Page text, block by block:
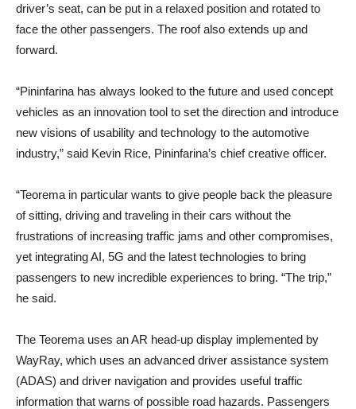
driver’s seat, can be put in a relaxed position and rotated to
face the other passengers. The roof also extends up and
forward.
“Pininfarina has always looked to the future and used concept
vehicles as an innovation tool to set the direction and introduce
new visions of usability and technology to the automotive
industry,” said Kevin Rice, Pininfarina’s chief creative officer.
“Teorema in particular wants to give people back the pleasure
of sitting, driving and traveling in their cars without the
frustrations of increasing traffic jams and other compromises,
yet integrating AI, 5G and the latest technologies to bring
passengers to new incredible experiences to bring. “The trip,”
he said.
The Teorema uses an AR head-up display implemented by
WayRay, which uses an advanced driver assistance system
(ADAS) and driver navigation and provides useful traffic
information that warns of possible road hazards. Passengers